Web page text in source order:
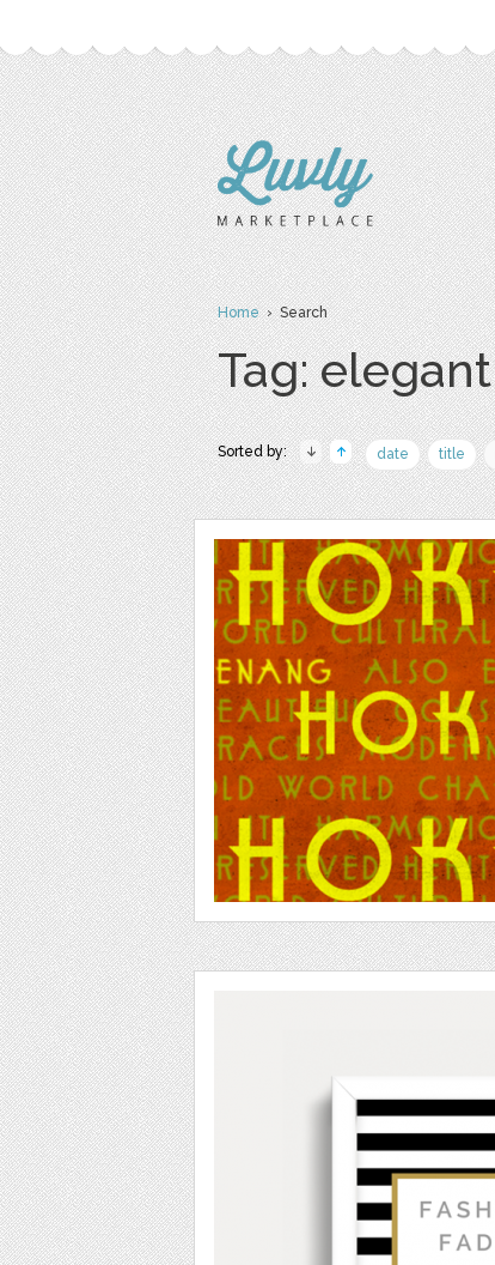
Home› Search
Tag: elegant
Sorted by: date title